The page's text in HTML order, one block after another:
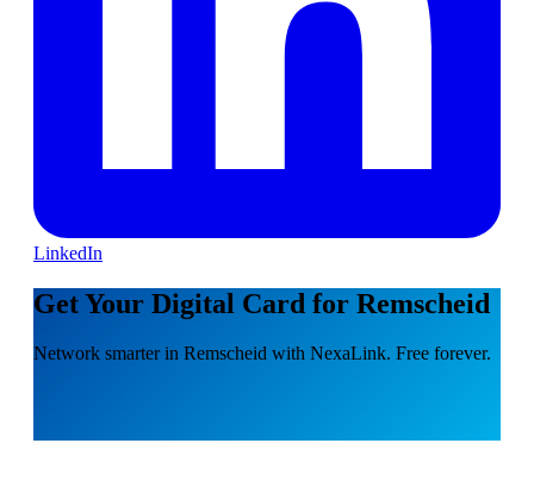
LinkedIn
Get Your Digital Card for Remscheid
Network smarter in Remscheid with NexaLink. Free forever.